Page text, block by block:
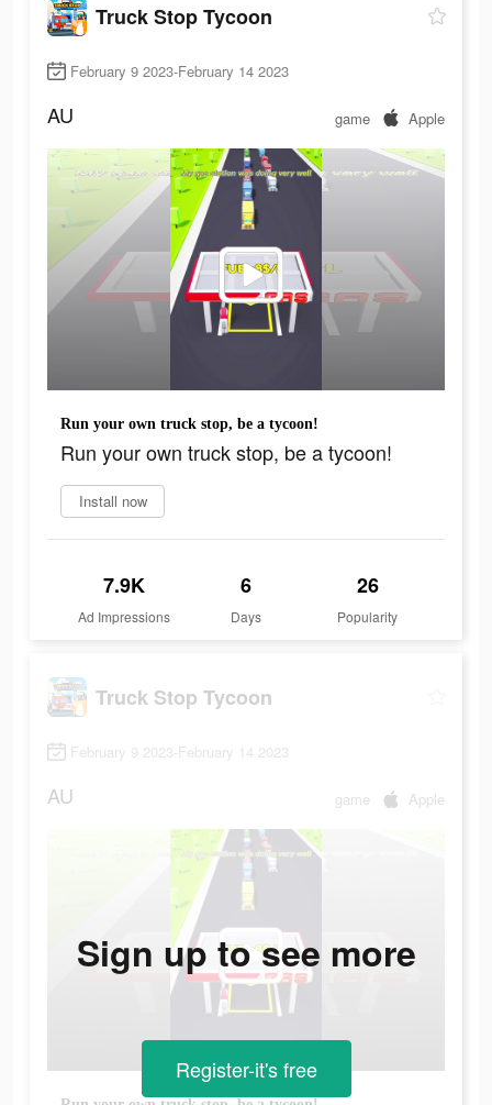
Truck Stop Tycoon
February 9 2023-February 14 2023
AU game Apple
Run your own truck stop, be a tycoon!
Run your own truck stop, be a tycoon!
Install now
7.9K
Ad Impressions
6
Days
26
Popularity
Truck Stop Tycoon
February 9 2023-February 14 2023
AU game Apple
Sign up to see more
Register-it's free